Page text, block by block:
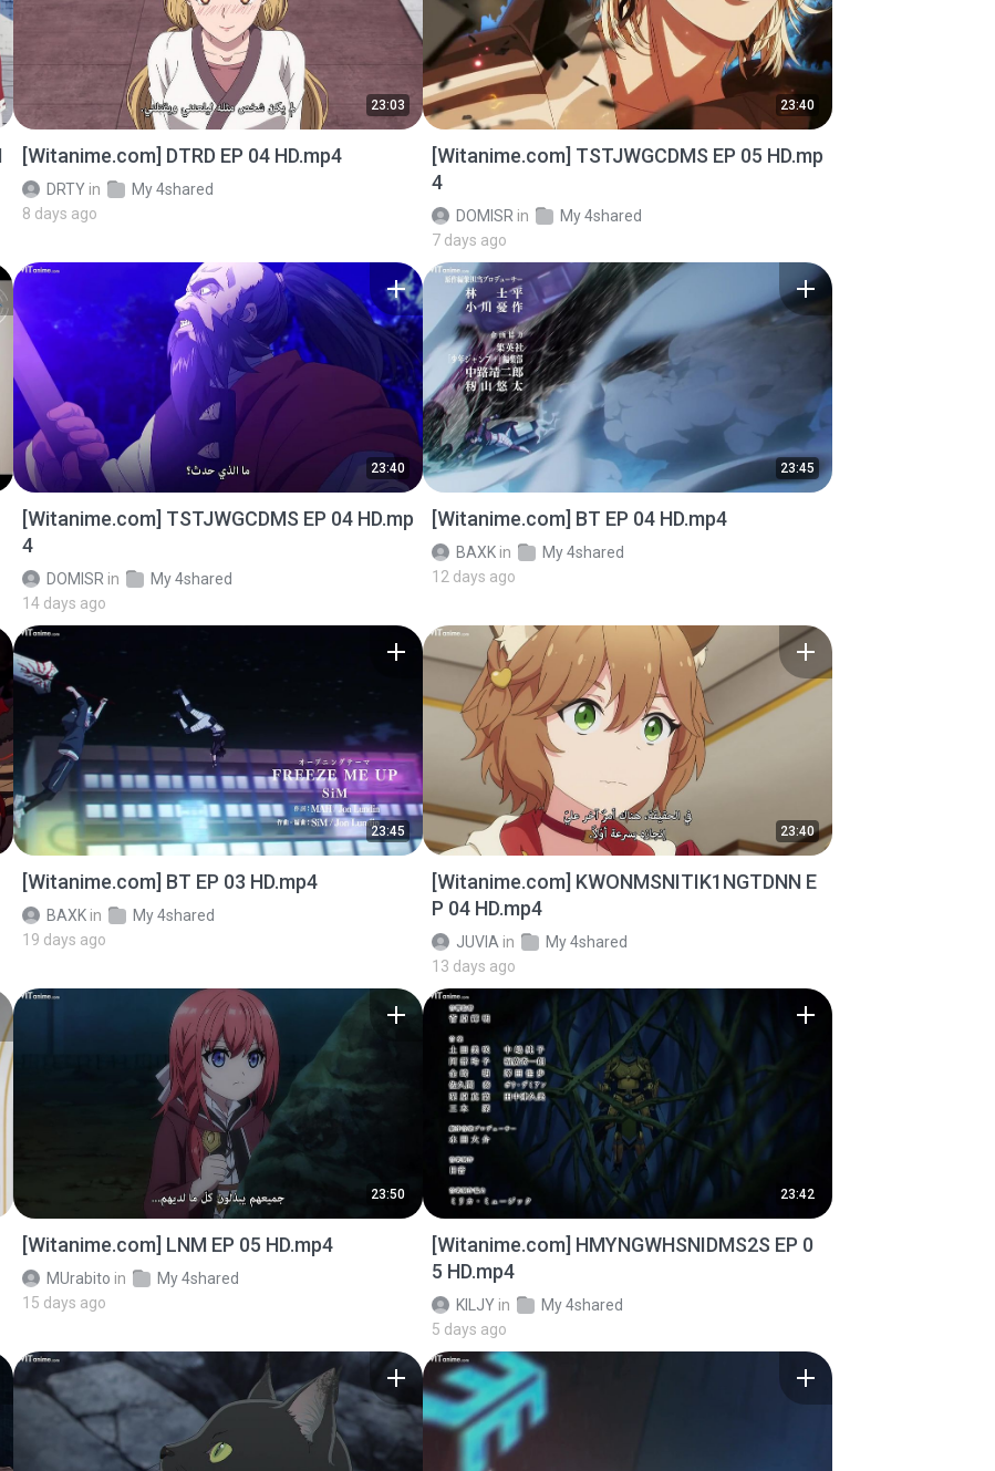
23:03
[Witanime.com] DTRD EP 04 HD.mp4
DRTY in
My 4shared
8 days ago
23:40
[Witanime.com] TSTJWGCDMS EP 05 HD.mp
4
DOMISR in
My 4shared
7 days ago
23:40
[Witanime.com] TSTJWGCDMS EP 04 HD.mp
4
DOMISR in
My 4shared
14 days ago
23:45
[Witanime.com] BT EP 04 HD.mp4
BAXK in
My 4shared
12 days ago
23:45
[Witanime.com] BT EP 03 HD.mp4
BAXK in
My 4shared
19 days ago
23:40
[Witanime.com] KWONMSNITIK1NGTDNN E
P 04 HD.mp4
JUVIA in
My 4shared
13 days ago
23:50
[Witanime.com] LNM EP 05 HD.mp4
MUrabito in
My 4shared
15 days ago
23:42
[Witanime.com] HMYNGWHSNIDMS2S EP 0
5 HD.mp4
KILJY in
My 4shared
5 days ago